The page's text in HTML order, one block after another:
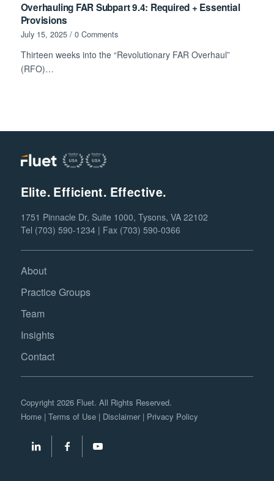
Overhauling FAR Subpart 9.4: Required + Essential
Provisions
July 15, 2025 / 0 Comments
Thirteen weeks into the “Revolutionary FAR Overhaul”
(RFO)…
Elite. Efficient. Effective.
1751 Pinnacle Dr, Suite 1000, Tysons, VA 22102
Tel (703) 590-1234 | Fax (703) 590-0366
About
Practice Groups
Team
Insights
Contact
Copyright 2026 Fluet. All Rights Reserved.
Home| Terms of Use| Disclaimer| Privacy Policy